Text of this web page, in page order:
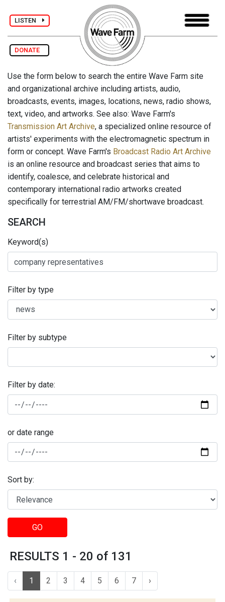
LISTEN
DONATE
Use the form below to search the entire Wave Farm site
and organizational archive including artists, audio,
broadcasts, events, images, locations, news, radio shows,
text, video, and artworks. See also: Wave Farm's
Transmission Art Archive, a specialized online resource of
artists' experiments with the electromagnetic spectrum in
form or concept. Wave Farm's Broadcast Radio Art Archive
is an online resource and broadcast series that aims to
identify, coalesce, and celebrate historical and
contemporary international radio artworks created
specifically for terrestrial AM/FM/shortwave broadcast.
SEARCH
Keyword(s)
Filter by type
Filter by subtype
Filter by date:
or date range
Sort by:
GO
RESULTS 1 - 20 of 131
‹ 1 2 3 4 5 6 7 ›